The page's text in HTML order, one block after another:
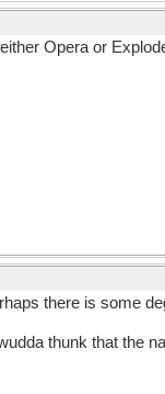
Opera or
there is some
thunk that the